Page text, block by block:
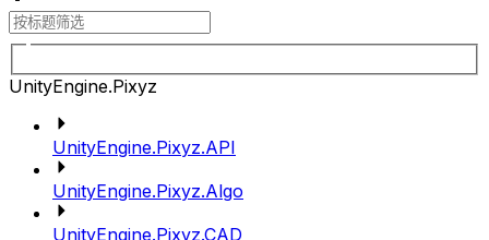
UnityEngine.Pixyz
UnityEngine.Pixyz.API
UnityEngine.Pixyz.Algo
UnityEngine.Pixyz.CAD